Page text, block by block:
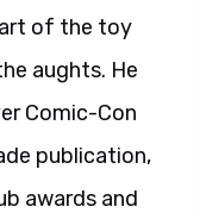
of the toy
aughts. He
Comic-Con
publication,
awards and